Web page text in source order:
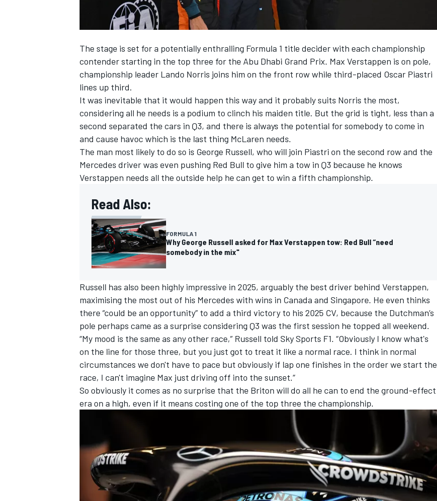
The stage is set for a potentially enthralling Formula 1 title decider with each championship
contender starting in the top three for the Abu Dhabi Grand Prix. Max Verstappen is on pole,
championship leader Lando Norris joins him on the front row while third-placed Oscar Piastri
lines up third.
It was inevitable that it would happen this way and it probably suits Norris the most,
considering all he needs is a podium to clinch his maiden title. But the grid is tight, less than a
second separated the cars in Q3, and there is always the potential for somebody to come in
and cause havoc which is the last thing McLaren needs.
The man most likely to do so is George Russell, who will join Piastri on the second row and the
Mercedes driver was even pushing Red Bull to give him a tow in Q3 because he knows
Verstappen needs all the outside help he can get to win a fifth championship.
Read Also:
FORMULA 1
Why George Russell asked for Max Verstappen tow: Red Bull “need
somebody in the mix"
Russell has also been highly impressive in 2025, arguably the best driver behind Verstappen,
maximising the most out of his Mercedes with wins in Canada and Singapore. He even thinks
there “could be an opportunity” to add a third victory to his 2025 CV, because the Dutchman’s
pole perhaps came as a surprise considering Q3 was the first session he topped all weekend.
“My mood is the same as any other race,” Russell told Sky Sports F1. “Obviously I know what's
on the line for those three, but you just got to treat it like a normal race. I think in normal
circumstances we don't have to pace but obviously if lap one finishes in the order we start the
race, I can't imagine Max just driving off into the sunset.”
So obviously it comes as no surprise that the Briton will do all he can to end the ground-effect
era on a high, even if it means costing one of the top three the championship.